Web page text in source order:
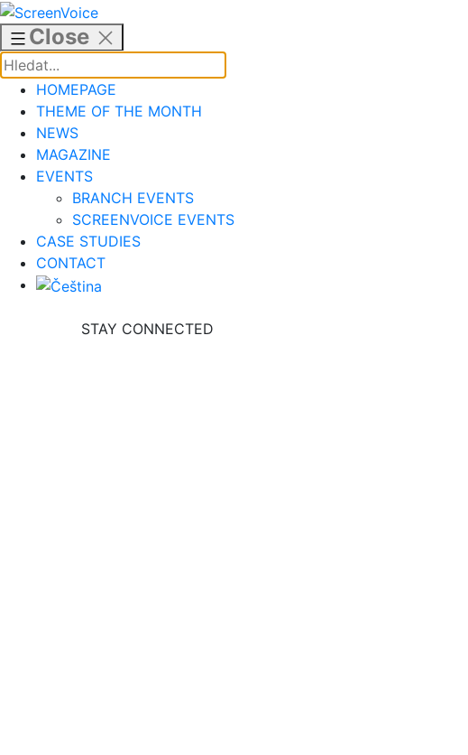
Skip
to
content
Close
HOMEPAGE
THEME OF THE MONTH
NEWS
MAGAZINE
EVENTS
BRANCH EVENTS
SCREENVOICE EVENTS
CASE STUDIES
CONTACT
STAY CONNECTED